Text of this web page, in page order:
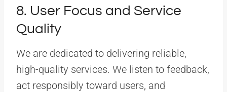
8. User Focus and Service
Quality
We are dedicated to delivering reliable,
high-quality services. We listen to feedback,
act responsibly toward users, and